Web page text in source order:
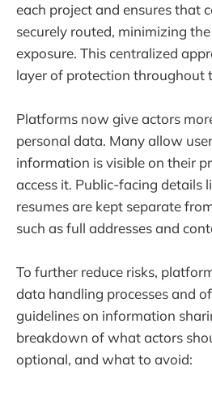
each project and ensures that
securely routed, minimizing
exposure. This centralized
layer of protection throughout
Platforms now give actors
personal data. Many allow
information is visible on their
access it. Public-facing details
resumes are kept separate
such as full addresses and
To further reduce risks,
data handling processes and
guidelines on information
breakdown of what actors
optional, and what to avoid: